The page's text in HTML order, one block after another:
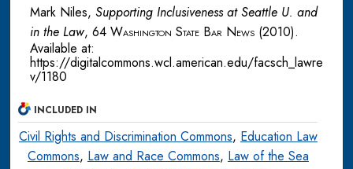
Mark Niles, Supporting Inclusiveness at Seattle U. and
in the Law, 64 Washington State Bar News (2010).
Available at:
https://digitalcommons.wcl.american.edu/facsch_lawre
v/1180
INCLUDED IN
Civil Rights and Discrimination Commons, Education Law
Commons, Law and Race Commons, Law of the Sea